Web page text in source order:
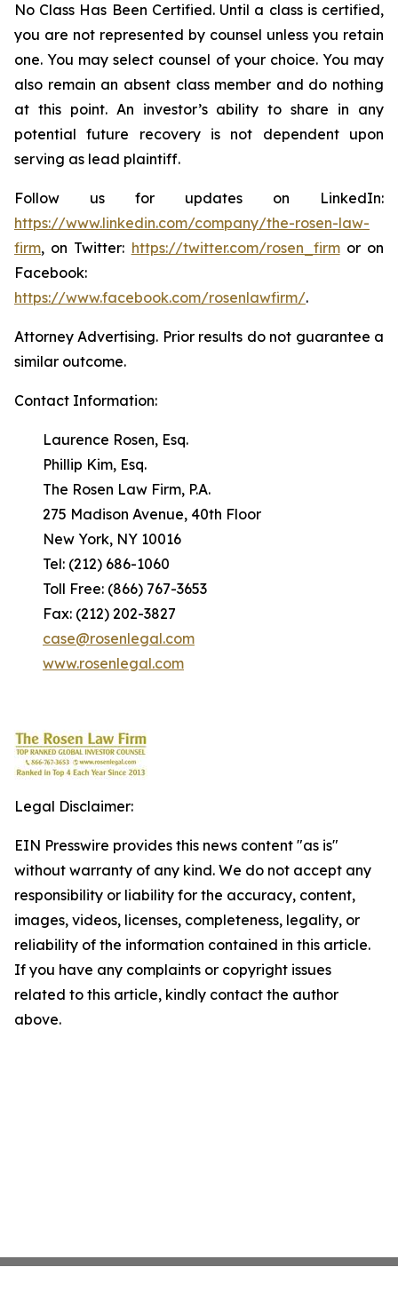
No Class Has Been Certified. Until a class is certified,
you are not represented by counsel unless you retain
one. You may select counsel of your choice. You may
also remain an absent class member and do nothing
at this point. An investor’s ability to share in any
potential future recovery is not dependent upon
serving as lead plaintiff.
Follow us for updates on LinkedIn:
https://www.linkedin.com/company/the-rosen-law-
firm, on Twitter: https://twitter.com/rosen_firmor on
Facebook:
https://www.facebook.com/rosenlawfirm/.
Attorney Advertising. Prior results do not guarantee a
similar outcome.
Contact Information:
Laurence Rosen, Esq.
Phillip Kim, Esq.
The Rosen Law Firm, P.A.
275 Madison Avenue, 40th Floor
New York, NY 10016
Tel: (212) 686-1060
Toll Free: (866) 767-3653
Fax: (212) 202-3827
case@rosenlegal.com
www.rosenlegal.com
Legal Disclaimer:
EIN Presswire provides this news content "as is"
without warranty of any kind. We do not accept any
responsibility or liability for the accuracy, content,
images, videos, licenses, completeness, legality, or
reliability of the information contained in this article.
If you have any complaints or copyright issues
related to this article, kindly contact the author
above.